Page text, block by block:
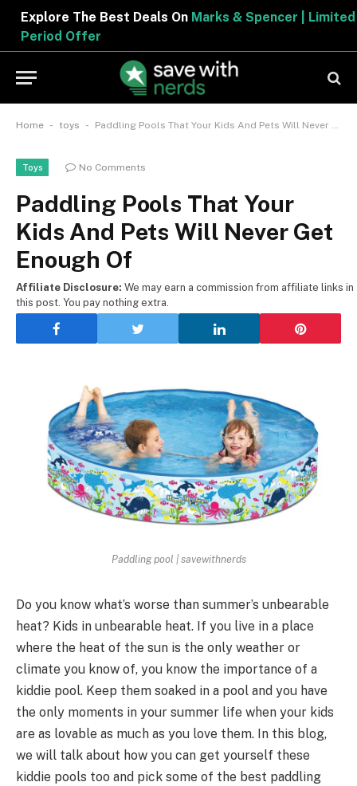
Explore The Best Deals OnMarks & Spencer | Limited
Period Offer
Home - toys - Paddling Pools That Your Kids And Pets Will Never Get Enough Of
Toys No Comments
Paddling Pools That Your
Kids And Pets Will Never Get
Enough Of
Affiliate Disclosure: We may earn a commission from affiliate links in
this post. You pay nothing extra.
Paddling pool | savewithnerds
Do you know what’s worse than summer’s unbearable
heat? Kids in unbearable heat. If you live in a place
where the heat of the sun is the only weather or
climate you know of, you know the importance of a
kiddie pool. Keep them soaked in a pool and you have
the only moments in your summer life when your kids
are as lovable as much as you love them. In this blog,
we will talk about how you can get yourself these
kiddie pools too and pick some of the best paddling